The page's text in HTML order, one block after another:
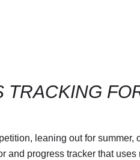
TRACKING
leaning out for summer,
and progress tracker that